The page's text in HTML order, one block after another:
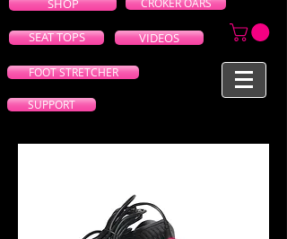
SHOP CROKER OARS
SEAT TOPS VIDEOS
FOOT STRETCHER
SUPPORT